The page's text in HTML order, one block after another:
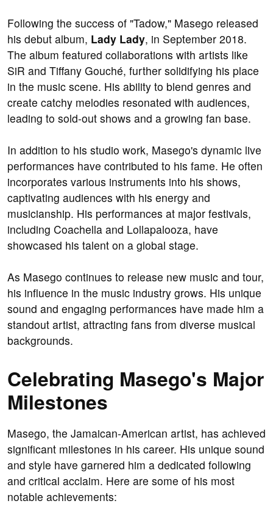
Following the success of "Tadow," Masego released
his debut album, Lady Lady, in September 2018.
The album featured collaborations with artists like
SiR and Tiffany Gouché, further solidifying his place
in the music scene. His ability to blend genres and
create catchy melodies resonated with audiences,
leading to sold-out shows and a growing fan base.
In addition to his studio work, Masego's dynamic live
performances have contributed to his fame. He often
incorporates various instruments into his shows,
captivating audiences with his energy and
musicianship. His performances at major festivals,
including Coachella and Lollapalooza, have
showcased his talent on a global stage.
As Masego continues to release new music and tour,
his influence in the music industry grows. His unique
sound and engaging performances have made him a
standout artist, attracting fans from diverse musical
backgrounds.
Celebrating Masego's Major
Milestones
Masego, the Jamaican-American artist, has achieved
significant milestones in his career. His unique sound
and style have garnered him a dedicated following
and critical acclaim. Here are some of his most
notable achievements: